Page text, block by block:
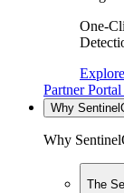
One-
Partner
Why
Why
The